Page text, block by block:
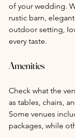
of your wedding.
rustic barn,
outdoor setting,
every taste.
Amenities
Check what the
as tables, chairs,
Some venues
packages, while